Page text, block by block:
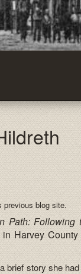
previous blog site.
Path: Following
Harvey
brief story she